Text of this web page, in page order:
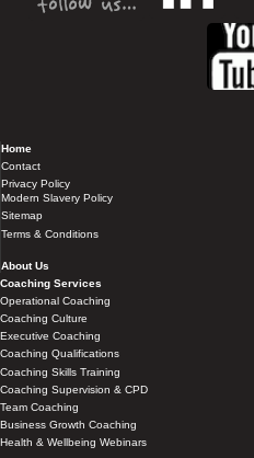
Home
Contact
Privacy Policy
Modern Slavery Policy
Sitemap
Terms & Conditions
About Us
Coaching Services
Operational Coaching
Coaching Culture
Executive Coaching
Coaching Qualifications
Coaching Skills Training
Coaching Supervision & CPD
Team Coaching
Business Growth Coaching
Health & Wellbeing Webinars